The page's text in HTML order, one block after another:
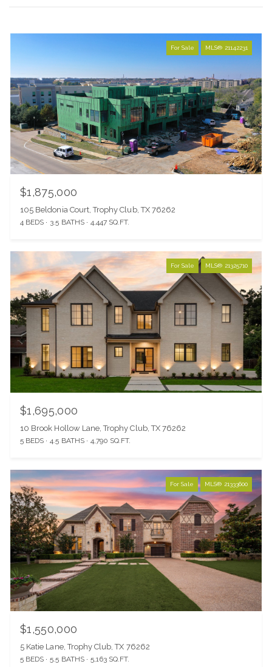
For Sale MLS® 21142231
$1,875,000
105 Beldonia Court, Trophy Club, TX 76262
4 BEDS 3.5 BATHS 4,447 SQ.FT.
For Sale MLS® 21325710
$1,695,000
10 Brook Hollow Lane, Trophy Club, TX 76262
5 BEDS 4.5 BATHS 4,790 SQ.FT.
For Sale MLS® 21333600
$1,550,000
5 Katie Lane, Trophy Club, TX 76262
5 BEDS 5.5 BATHS 5,163 SQ.FT.